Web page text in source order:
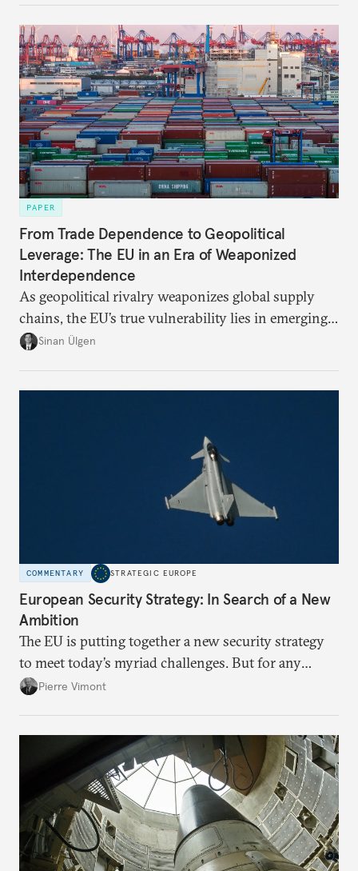
redesigned European order look like?
PAPER
From Trade Dependence to Geopolitical
Leverage: The EU in an Era of Weaponized
Interdependence
As geopolitical rivalry weaponizes global supply
chains, the EU’s true vulnerability lies in emerging-
risk imports. For these goods, suppliers are growing
Sinan Ülgen
COMMENTARY STRATEGIC EUROPE
European Security Strategy: In Search of a New
Ambition
The EU is putting together a new security strategy
to meet today’s myriad challenges. But for any
proposal to be effective, the union needs to grapple
Pierre Vimont